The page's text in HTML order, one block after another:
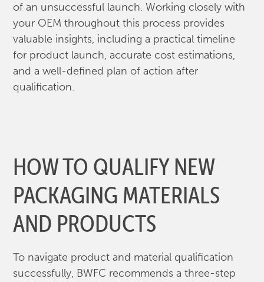
of an unsuccessful launch. Working closely with
your OEM throughout this process provides
valuable insights, including a practical timeline
for product launch, accurate cost estimations,
and a well-defined plan of action after
qualification.
HOW TO QUALIFY NEW
PACKAGING MATERIALS
AND PRODUCTS
To navigate product and material qualification
successfully, BWFC recommends a three-step